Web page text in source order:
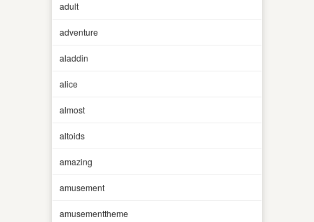
adult
adventure
aladdin
alice
almost
altoids
amazing
amusement
amusementtheme